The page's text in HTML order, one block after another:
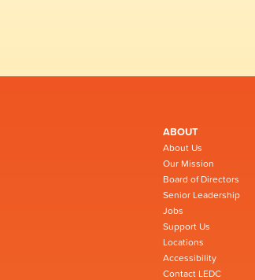
ABOUT
About Us
Our Mission
Board of Directors
Senior Leadership
Jobs
Support Us
Locations
Accessibility
Contact LEDC